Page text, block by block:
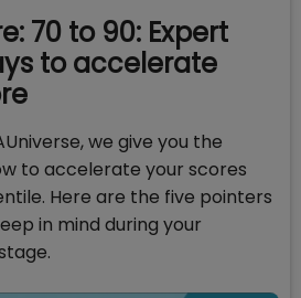
70 to 90: Expert
to accelerate
we give you the
to accelerate your scores
Here are the five pointers
in mind during your